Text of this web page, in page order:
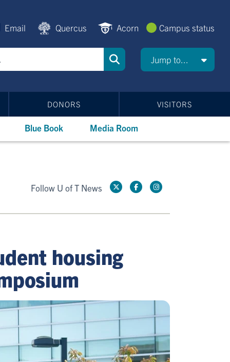
Email Quercus Acorn Campus status
Jump to...
DONORS VISITORS
Blue Book Media Room
Follow U of T News
housing